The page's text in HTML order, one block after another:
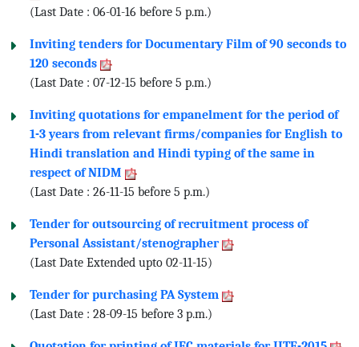
(Last Date : 06-01-16 before 5 p.m.)
Inviting tenders for Documentary Film of 90 seconds to
120 seconds
(Last Date : 07-12-15 before 5 p.m.)
Inviting quotations for empanelment for the period of
1-3 years from relevant firms/companies for English to
Hindi translation and Hindi typing of the same in
respect of NIDM
(Last Date : 26-11-15 before 5 p.m.)
Tender for outsourcing of recruitment process of
Personal Assistant/stenographer
(Last Date Extended upto 02-11-15)
Tender for purchasing PA System
(Last Date : 28-09-15 before 3 p.m.)